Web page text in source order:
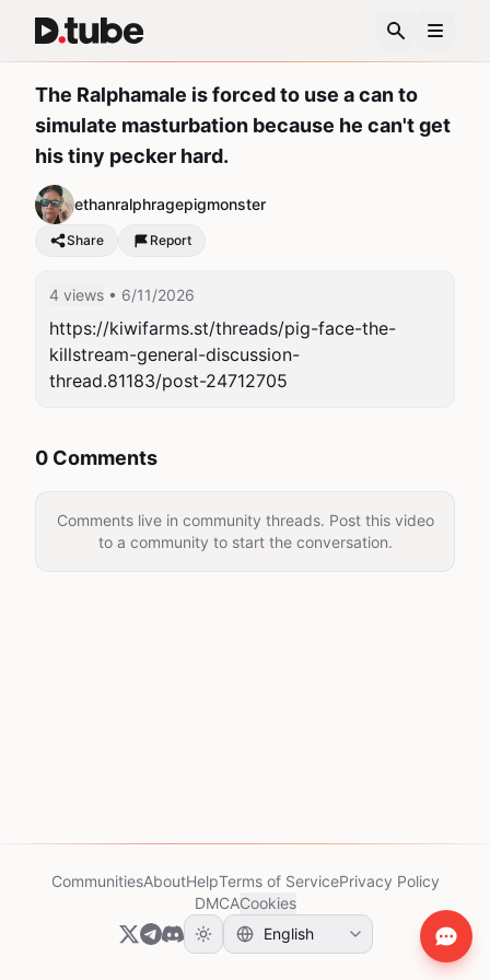
The Ralphamale is forced to use a can to
simulate masturbation because he can't get
his tiny pecker hard.
ethanralphragepigmonster
Share Report
4 views • 6/11/2026
https://kiwifarms.st/threads/pig-face-the-
killstream-general-discussion-
thread.81183/post-24712705
0 Comments
Comments live in community threads. Post this video
to a community to start the conversation.
CommunitiesAboutHelpTerms of ServicePrivacy Policy
DMCACookies